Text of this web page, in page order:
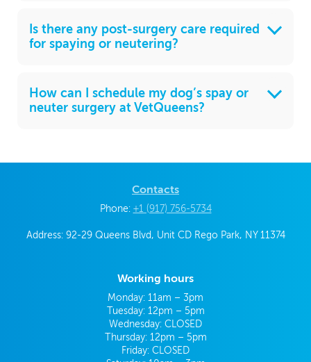
Is there any post-surgery care required
for spaying or neutering?
How can I schedule my dog’s spay or
neuter surgery at VetQueens?
Contacts
Phone: +1 (917) 756-5734
Address: 92-29 Queens Blvd, Unit CD Rego Park, NY 11374
Working hours
Monday: 11am – 3pm
Tuesday: 12pm – 5pm
Wednesday: CLOSED
Thursday: 12pm – 5pm
Friday: CLOSED